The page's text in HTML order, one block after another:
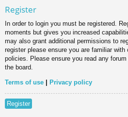
Register
In order to login you must be registered.
moments but gives you increased
may also grant additional permissions to
register please ensure you are familiar
policies. Please ensure you read any
the board.
Terms of use | Privacy policy
Register